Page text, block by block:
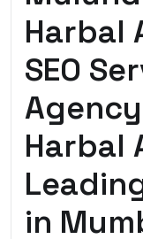
Harbal
SEO
Harbal
in